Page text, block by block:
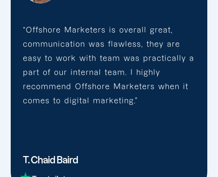
“Offshore Marketers is overall great,
communication was flawless, they are
easy to work with team was practically a
part of our internal team. I highly
recommend Offshore Marketers when it
comes to digital marketing.”
T. Chaid Baird